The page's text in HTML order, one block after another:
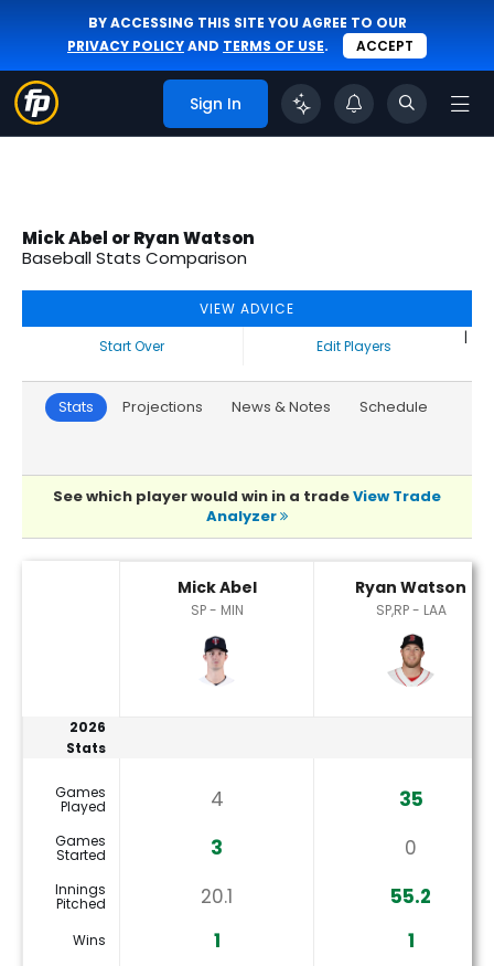
BY ACCESSING THIS SITE YOU AGREE TO OUR
PRIVACY POLICYAND TERMS OF USE. ACCEPT
Sign In
Mick Abel or Ryan Watson
Baseball Stats Comparison
VIEW ADVICE
Start Over
|
Edit Players
Stats Projections News & Notes Schedule
See which player would win in a tradeView Trade
Analyzer
Mick Abel
SP - MIN
Ryan Watson
SP,RP - LAA
2026
Stats
Games
Played 4 35
Games
Started 3 0
Innings
Pitched 20.1 55.2
Wins 1 1